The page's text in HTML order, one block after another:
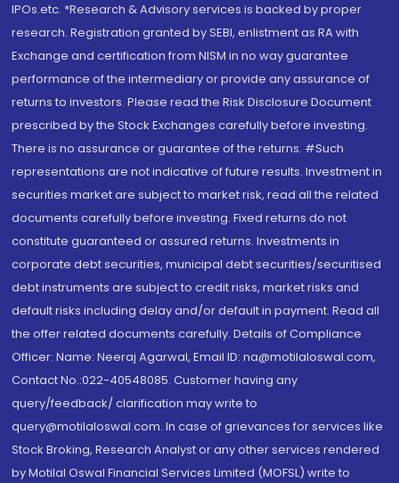
IPOs.etc. *Research & Advisory services is backed by proper
research. Registration granted by SEBI, enlistment as RA with
Exchange and certification from NISM in no way guarantee
performance of the intermediary or provide any assurance of
returns to investors. Please read the Risk Disclosure Document
prescribed by the Stock Exchanges carefully before investing.
There is no assurance or guarantee of the returns. #Such
representations are not indicative of future results. Investment in
securities market are subject to market risk, read all the related
documents carefully before investing. Fixed returns do not
constitute guaranteed or assured returns. Investments in
corporate debt securities, municipal debt securities/securitised
debt instruments are subject to credit risks, market risks and
default risks including delay and/or default in payment. Read all
the offer related documents carefully. Details of Compliance
Officer: Name: Neeraj Agarwal, Email ID: na@motilaloswal.com,
Contact No.:022-40548085. Customer having any
query/feedback/ clarification may write to
query@motilaloswal.com. In case of grievances for services like
Stock Broking, Research Analyst or any other services rendered
by Motilal Oswal Financial Services Limited (MOFSL) write to